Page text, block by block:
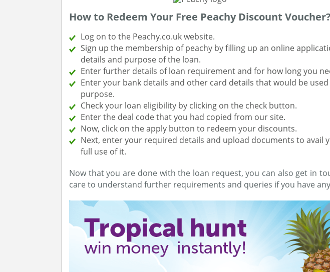
How to Redeem Your Free Peachy Discount Voucher?
Log on to the Peachy.co.uk website.
Sign up the membership of peachy by filling up an online
details and purpose of the loan.
Enter further details of loan requirement and for how long you
Enter your bank details and other card details that would be
purpose.
Check your loan eligibility by clicking on the check button.
Enter the deal code that you had copied from our site.
Now, click on the apply button to redeem your discounts.
Next, enter your required details and upload documents to avail
full use of it.
Now that you are done with the loan request, you can also get in
care to understand further requirements and queries if you have